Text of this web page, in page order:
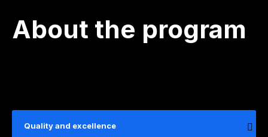
About the program
Quality and excellence